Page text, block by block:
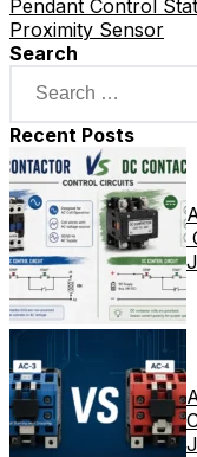
Pendant Control
Proximity Sensor
Search
Recent Posts